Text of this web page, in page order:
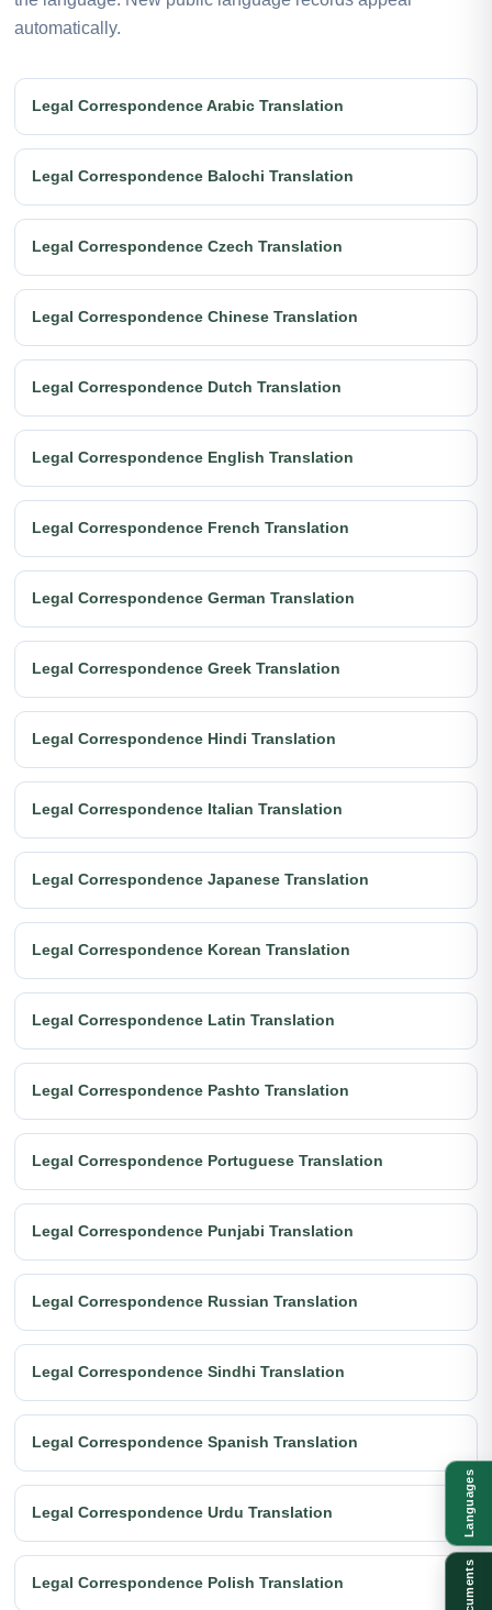
automatically.
Legal Correspondence Arabic Translation
Legal Correspondence Balochi Translation
Legal Correspondence Czech Translation
Legal Correspondence Chinese Translation
Legal Correspondence Dutch Translation
Legal Correspondence English Translation
Legal Correspondence French Translation
Legal Correspondence German Translation
Legal Correspondence Greek Translation
Legal Correspondence Hindi Translation
Legal Correspondence Italian Translation
Legal Correspondence Japanese Translation
Legal Correspondence Korean Translation
Legal Correspondence Latin Translation
Legal Correspondence Pashto Translation
Legal Correspondence Portuguese Translation
Legal Correspondence Punjabi Translation
Legal Correspondence Russian Translation
Legal Correspondence Sindhi Translation
Legal Correspondence Spanish Translation
Legal Correspondence Urdu Translation
Legal Correspondence Polish Translation
Languages
Documents